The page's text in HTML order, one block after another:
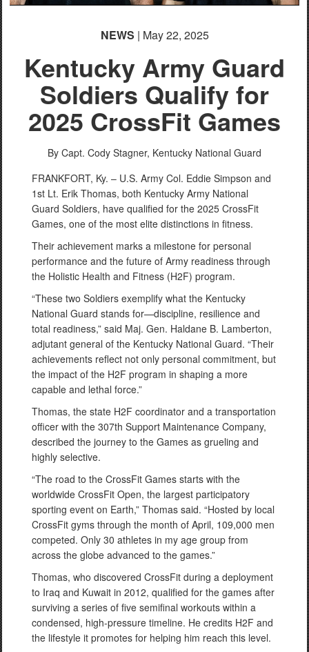
NEWS | May 22, 2025
Kentucky Army Guard
Soldiers Qualify for
2025 CrossFit Games
By Capt. Cody Stagner, Kentucky National Guard
FRANKFORT, Ky. – U.S. Army Col. Eddie Simpson and
1st Lt. Erik Thomas, both Kentucky Army National
Guard Soldiers, have qualified for the 2025 CrossFit
Games, one of the most elite distinctions in fitness.
Their achievement marks a milestone for personal
performance and the future of Army readiness through
the Holistic Health and Fitness (H2F) program.
“These two Soldiers exemplify what the Kentucky
National Guard stands for—discipline, resilience and
total readiness,” said Maj. Gen. Haldane B. Lamberton,
adjutant general of the Kentucky National Guard. “Their
achievements reflect not only personal commitment, but
the impact of the H2F program in shaping a more
capable and lethal force.”
Thomas, the state H2F coordinator and a transportation
officer with the 307th Support Maintenance Company,
described the journey to the Games as grueling and
highly selective.
“The road to the CrossFit Games starts with the
worldwide CrossFit Open, the largest participatory
sporting event on Earth,” Thomas said. “Hosted by local
CrossFit gyms through the month of April, 109,000 men
competed. Only 30 athletes in my age group from
across the globe advanced to the games.”
Thomas, who discovered CrossFit during a deployment
to Iraq and Kuwait in 2012, qualified for the games after
surviving a series of five semifinal workouts within a
condensed, high-pressure timeline. He credits H2F and
the lifestyle it promotes for helping him reach this level.